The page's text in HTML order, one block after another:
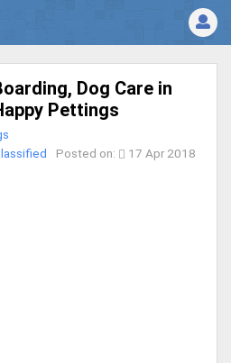
Dog Care in
Pettings
Posted on: 17 Apr 2018